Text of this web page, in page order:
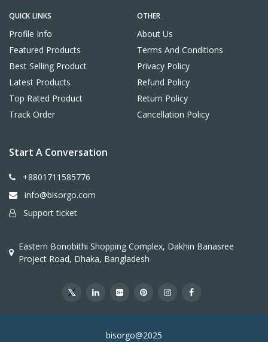
QUICK LINKS
Profile Info
Featured Products
Best Selling Product
Latest Products
Top Rated Product
Track Order
OTHER
About Us
Terms And Conditions
Privacy Policy
Refund Policy
Return Policy
Cancellation Policy
Start A Conversation
+8801711585776
info@bisorgo.com
Support ticket
Eastern Bonobithi Shopping Complex, Dakhin Banasree
Project Road, Dhaka, Bangladesh
bisorgo@2025